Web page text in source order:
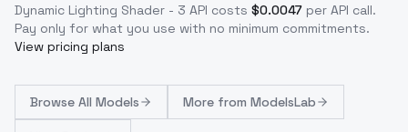
Dynamic Lighting Shader - 3 API costs $0.0047 per API call.
Pay only for what you use with no minimum commitments.
View pricing plans
Browse All Models More from ModelsLab